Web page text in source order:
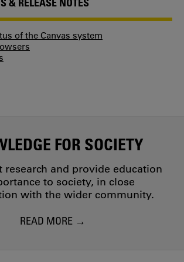
of the Canvas system
FOR SOCIETY
research and provide education
to society, in close
with the wider community.
READ MORE